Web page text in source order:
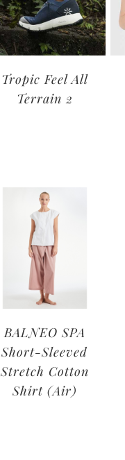
Tropic Feel All
Terrain 2
BALNEO SPA
Short-Sleeved
Stretch Cotton
Shirt (Air)